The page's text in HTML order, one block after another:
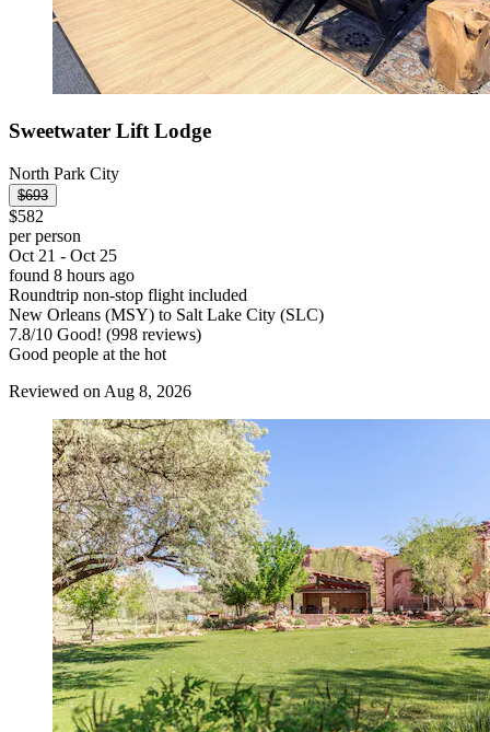
Sweetwater Lift Lodge
North Park City
$693
$582
per person
Oct 21 - Oct 25
found 8 hours ago
Roundtrip non-stop flight included
New Orleans (MSY) to Salt Lake City (SLC)
7.8/10 Good! (998 reviews)
Good people at the hot
Reviewed on Aug 8, 2026